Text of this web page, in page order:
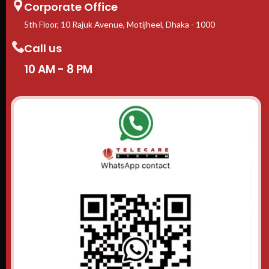
Corporate Office
5th Floor, 10 Rajuk Avenue, Motijheel, Dhaka - 1000
Call us
10 AM - 8 PM